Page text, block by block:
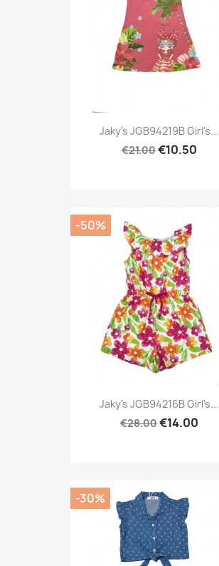
Jaky's JGB94219B Girl's...
€21.00€10.50
Jaky's JGB94216B Girl's...
€28.00€14.00
-50%
-30%